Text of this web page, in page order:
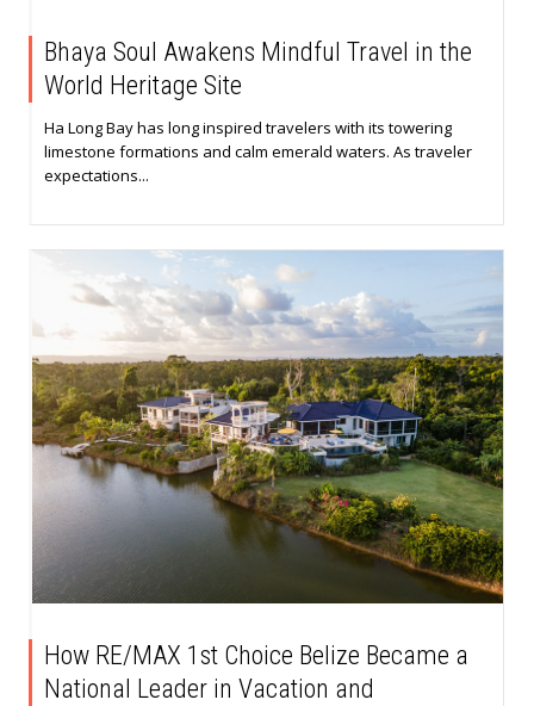
Bhaya Soul Awakens Mindful Travel in the
World Heritage Site
Ha Long Bay has long inspired travelers with its towering
limestone formations and calm emerald waters. As traveler
expectations...
How RE/MAX 1st Choice Belize Became a
National Leader in Vacation and